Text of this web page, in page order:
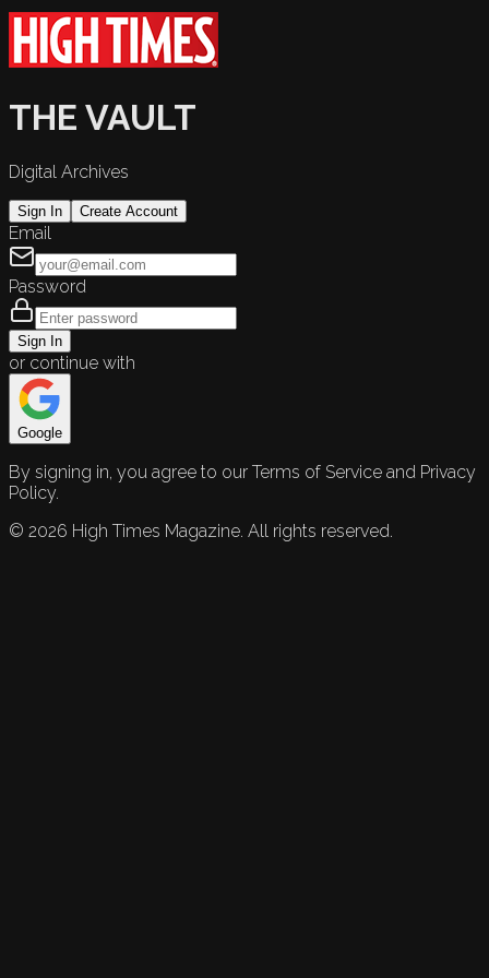
THE VAULT
Digital Archives
Sign In Create Account
Email
Password
Sign In
or continue with
Google
By signing in, you agree to our Terms of Service and Privacy
Policy.
© 2026 High Times Magazine. All rights reserved.